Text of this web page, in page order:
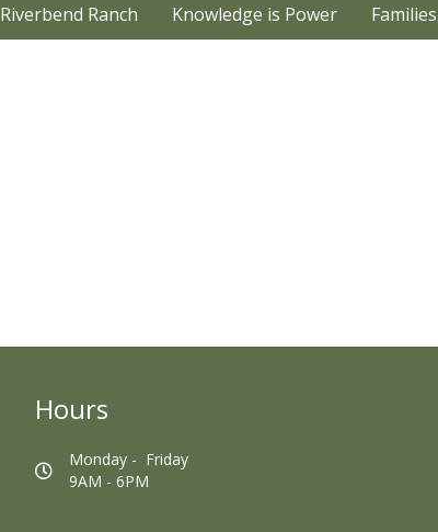
Riverbend Ranch Knowledge is Power
Hours
Monday - Friday
9AM - 6PM